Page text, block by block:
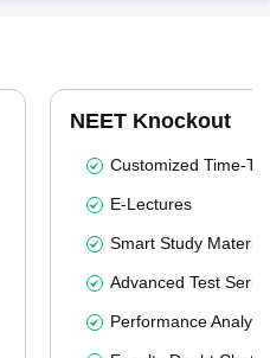
NEET Knockout
Customized Time-
E-Lectures
Smart Study Material
Advanced Test
Performance